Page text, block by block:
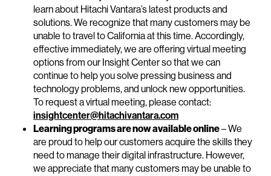
learn about Hitachi Vantara’s latest products and
solutions. We recognize that many customers may be
unable to travel to California at this time. Accordingly,
effective immediately, we are offering virtual meeting
options from our Insight Center so that we can
continue to help you solve pressing business and
technology problems, and unlock new opportunities.
To request a virtual meeting, please contact:
insightcenter@hitachivantara.com
Learning programs are now available online– We
are proud to help our customers acquire the skills they
need to manage their digital infrastructure. However,
we appreciate that many customers may be unable to